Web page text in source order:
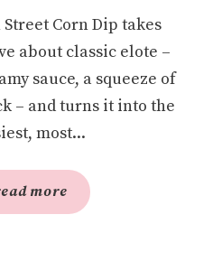
Corn Dip takes
about classic elote –
sauce, a squeeze of
– and turns it into the
most...
more